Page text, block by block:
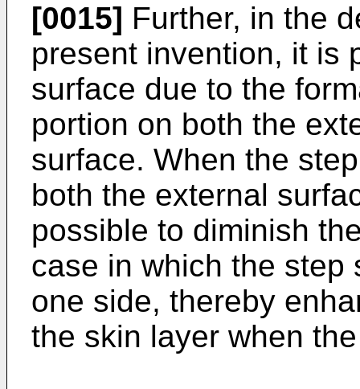
[0015] Further, in the
present invention, it is
surface due to the
portion on both the
surface. When the
both the external
possible to diminish
case in which the step
one side, thereby
the skin layer when